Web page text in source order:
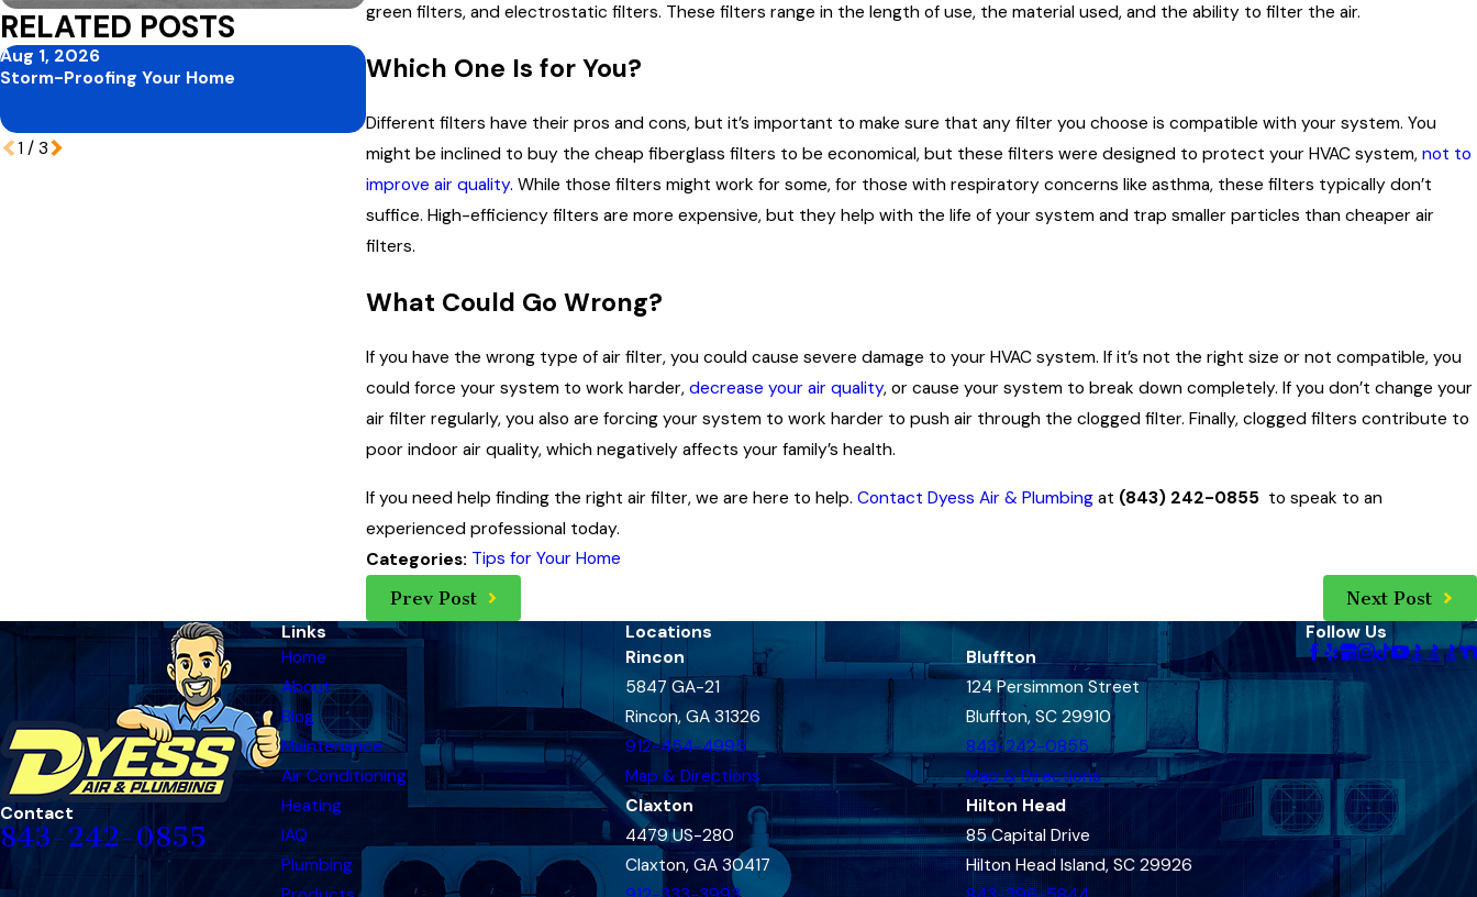
green filters, and electrostatic filters. These filters range in the length of use, the material used, and the ability to filter the air.
Which One Is for You?
Different filters have their pros and cons, but it’s important to make sure that any filter you choose is compatible with your system. You
might be inclined to buy the cheap fiberglass filters to be economical, but these filters were designed to protect your HVAC system,not to
improve air quality. While those filters might work for some, for those with respiratory concerns like asthma, these filters typically don’t
suffice. High-efficiency filters are more expensive, but they help with the life of your system and trap smaller particles than cheaper air
filters.
What Could Go Wrong?
If you have the wrong type of air filter, you could cause severe damage to your HVAC system. If it’s not the right size or not compatible, you
could force your system to work harder,decrease your air quality, or cause your system to break down completely. If you don’t change your
air filter regularly, you also are forcing your system to work harder to push air through the clogged filter. Finally, clogged filters contribute to
poor indoor air quality, which negatively affects your family’s health.
If you need help finding the right air filter, we are here to help.Contact Dyess Air & Plumbing at (843) 242-0855 to speak to an
experienced professional today.
Categories: Tips for Your Home
Prev Post
Next Post
RELATED POSTS
Aug 1, 2026
Storm-Proofing Your Home
Jul 1, 2026
Mid-Summer Plumbing Pressures:
Peak Vacation Season
1 / 3
Contact
843-242-0855
Links
Home
About
Blog
Maintenance
Air Conditioning
Heating
IAQ
Plumbing
Locations
Rincon
5847 GA-21
Rincon, GA 31326
912-454-4995
Map & Directions
Bluffton
124 Persimmon Street
Bluffton, SC 29910
843-242-0855
Map & Directions
Claxton
4479 US-280
Claxton, GA 30417
Hilton Head
85 Capital Drive
Hilton Head Island, SC 29926
Follow Us